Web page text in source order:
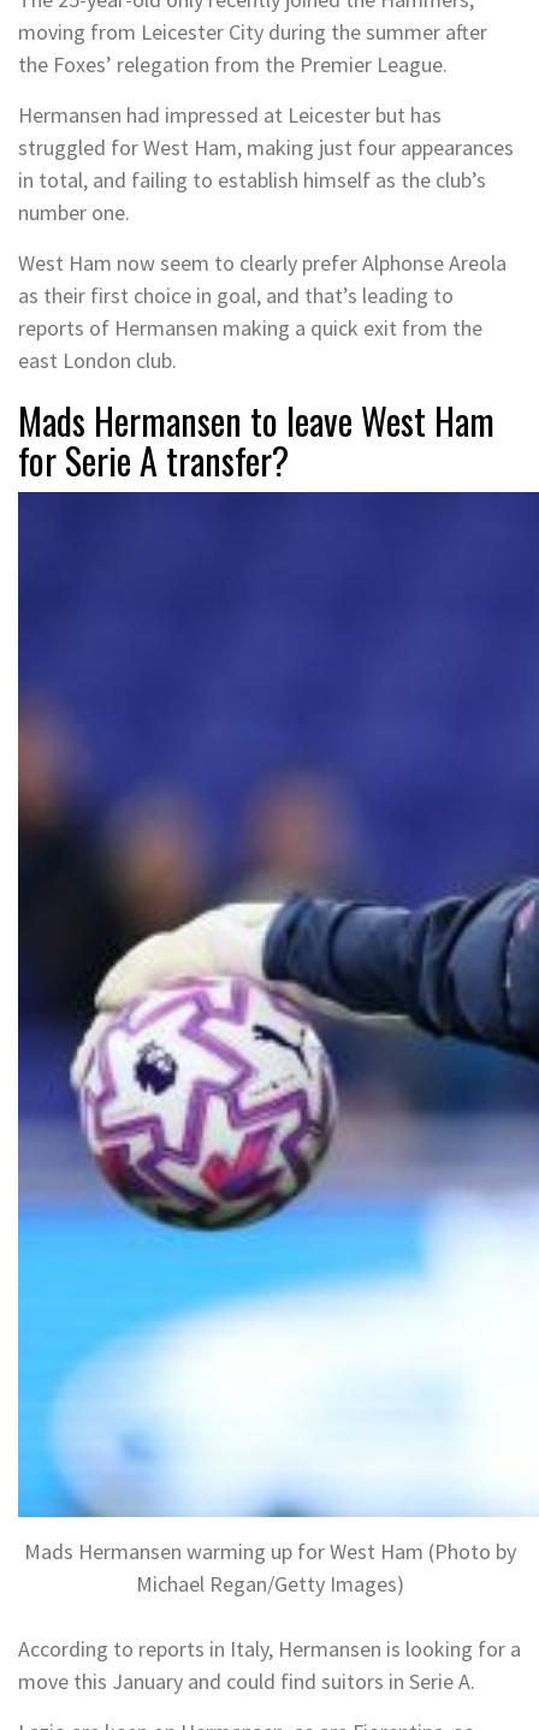
moving from Leicester City during the summer after
the Foxes’ relegation from the Premier League.
Hermansen had impressed at Leicester but has
struggled for West Ham, making just four appearances
in total, and failing to establish himself as the club’s
number one.
West Ham now seem to clearly prefer Alphonse Areola
as their first choice in goal, and that’s leading to
reports of Hermansen making a quick exit from the
east London club.
Mads Hermansen to leave West Ham
for Serie A transfer?
Mads Hermansen warming up for West Ham (Photo by
Michael Regan/Getty Images)
According to reports in Italy, Hermansen is looking for a
move this January and could find suitors in Serie A.